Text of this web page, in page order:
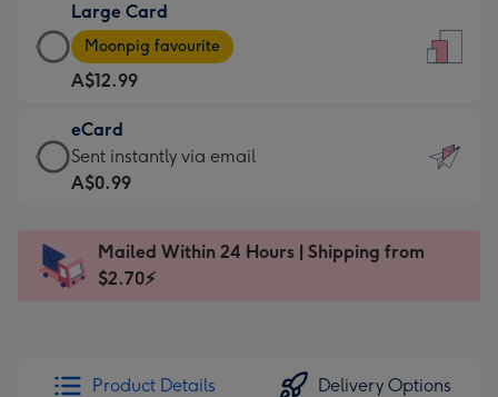
A$9.99
-
For
the
little
messages
-
x
185
Large Card
Large
Card
-
A$12.99
-
Moonpig
favourite
Dimensions:
205
Moonpig favourite
A$12.99
eCard
eCard
-
Sent
instantly
Sent instantly via email
A$0.99
Mailed Within 24 Hours | Shipping from
$2.70⚡
Product Details Delivery Options